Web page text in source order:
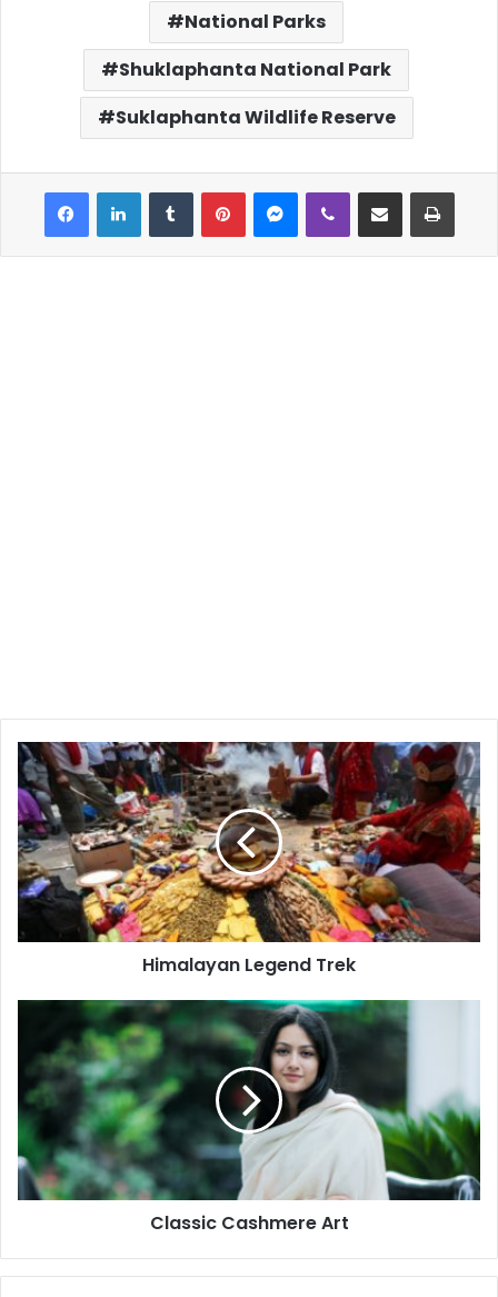
National Parks
Shuklaphanta National Park
Suklaphanta Wildlife Reserve
FacebookLinkedInTumblrPinterestMessenger
Viber Share via Email Print
Himalayan
Legend
Trek
Himalayan Legend Trek
Cashmere
Art
Classic Cashmere Art